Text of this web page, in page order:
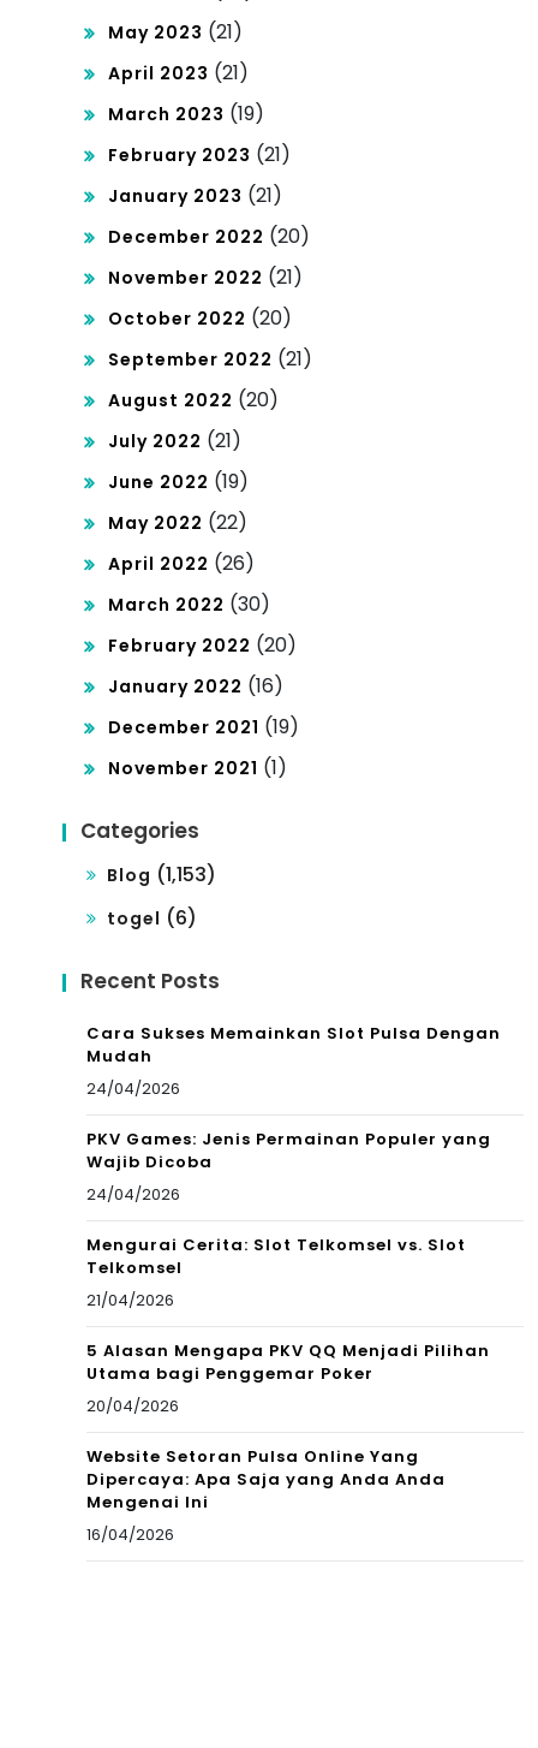
May 2023 (21)
April 2023 (21)
March 2023 (19)
February 2023 (21)
January 2023 (21)
December 2022 (20)
November 2022 (21)
October 2022 (20)
September 2022 (21)
August 2022 (20)
July 2022 (21)
June 2022 (19)
May 2022 (22)
April 2022 (26)
March 2022 (30)
February 2022 (20)
January 2022 (16)
December 2021 (19)
November 2021 (1)
Categories
Blog (1,153)
togel (6)
Recent Posts
Cara Sukses Memainkan Slot Pulsa Dengan
Mudah
24/04/2026
PKV Games: Jenis Permainan Populer yang
Wajib Dicoba
24/04/2026
Mengurai Cerita: Slot Telkomsel vs. Slot
Telkomsel
21/04/2026
5 Alasan Mengapa PKV QQ Menjadi Pilihan
Utama bagi Penggemar Poker
20/04/2026
Website Setoran Pulsa Online Yang
Dipercaya: Apa Saja yang Anda Anda
Mengenai Ini
16/04/2026